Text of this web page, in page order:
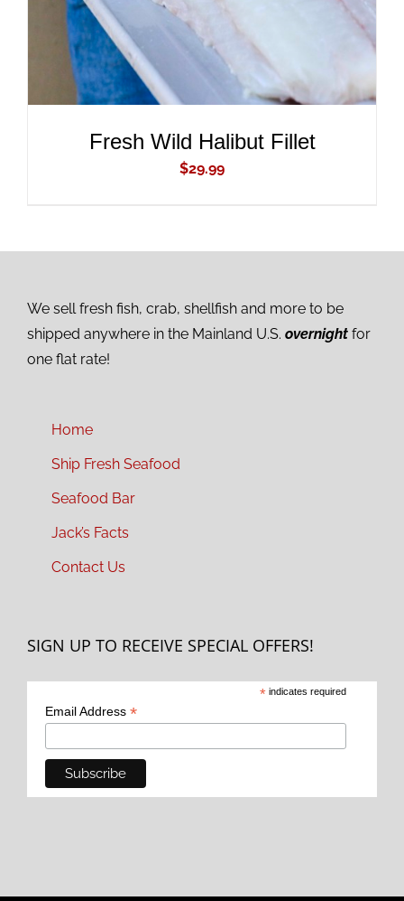
Fresh Wild Halibut Fillet
$29.99
We sell fresh fish, crab, shellfish and more to be
shipped anywhere in the Mainland U.S. overnight for
one flat rate!
Home
Ship Fresh Seafood
Seafood Bar
Jack’s Facts
Contact Us
SIGN UP TO RECEIVE SPECIAL OFFERS!
* indicates required
Email Address *